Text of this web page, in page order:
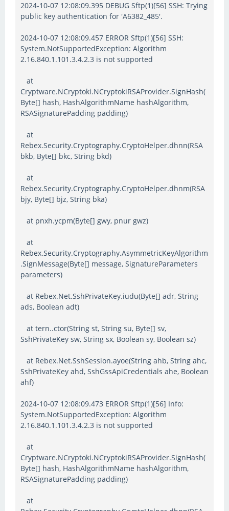
2024-10-07 12:08:09.395 DEBUG Sftp(1)[56] SSH: Trying
public key authentication for 'A6382_485'.
2024-10-07 12:08:09.457 ERROR Sftp(1)[56] SSH:
System.NotSupportedException: Algorithm
2.16.840.1.101.3.4.2.3 is not supported
at
Cryptware.NCryptoki.NCryptokiRSAProvider.SignHash(
Byte[] hash, HashAlgorithmName hashAlgorithm,
RSASignaturePadding padding)
at
Rebex.Security.Cryptography.CryptoHelper.dhnn(RSA
bkb, Byte[] bkc, String bkd)
at
Rebex.Security.Cryptography.CryptoHelper.dhnm(RSA
bjy, Byte[] bjz, String bka)
at pnxh.ycpm(Byte[] gwy, pnur gwz)
at
Rebex.Security.Cryptography.AsymmetricKeyAlgorithm
.SignMessage(Byte[] message, SignatureParameters
parameters)
at Rebex.Net.SshPrivateKey.iudu(Byte[] adr, String
ads, Boolean adt)
at tern..ctor(String st, String su, Byte[] sv,
SshPrivateKey sw, String sx, Boolean sy, Boolean sz)
at Rebex.Net.SshSession.ayoe(String ahb, String ahc,
SshPrivateKey ahd, SshGssApiCredentials ahe, Boolean
ahf)
2024-10-07 12:08:09.473 ERROR Sftp(1)[56] Info:
System.NotSupportedException: Algorithm
2.16.840.1.101.3.4.2.3 is not supported
at
Cryptware.NCryptoki.NCryptokiRSAProvider.SignHash(
Byte[] hash, HashAlgorithmName hashAlgorithm,
RSASignaturePadding padding)
at